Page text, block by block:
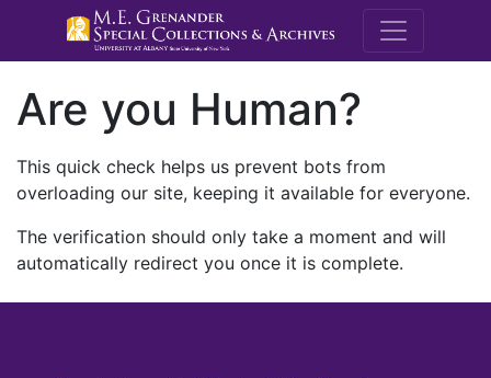
M.E.
Are you Human?
This quick check helps us prevent bots from
overloading our site, keeping it available for everyone.
The verification should only take a moment and will
automatically redirect you once it is complete.